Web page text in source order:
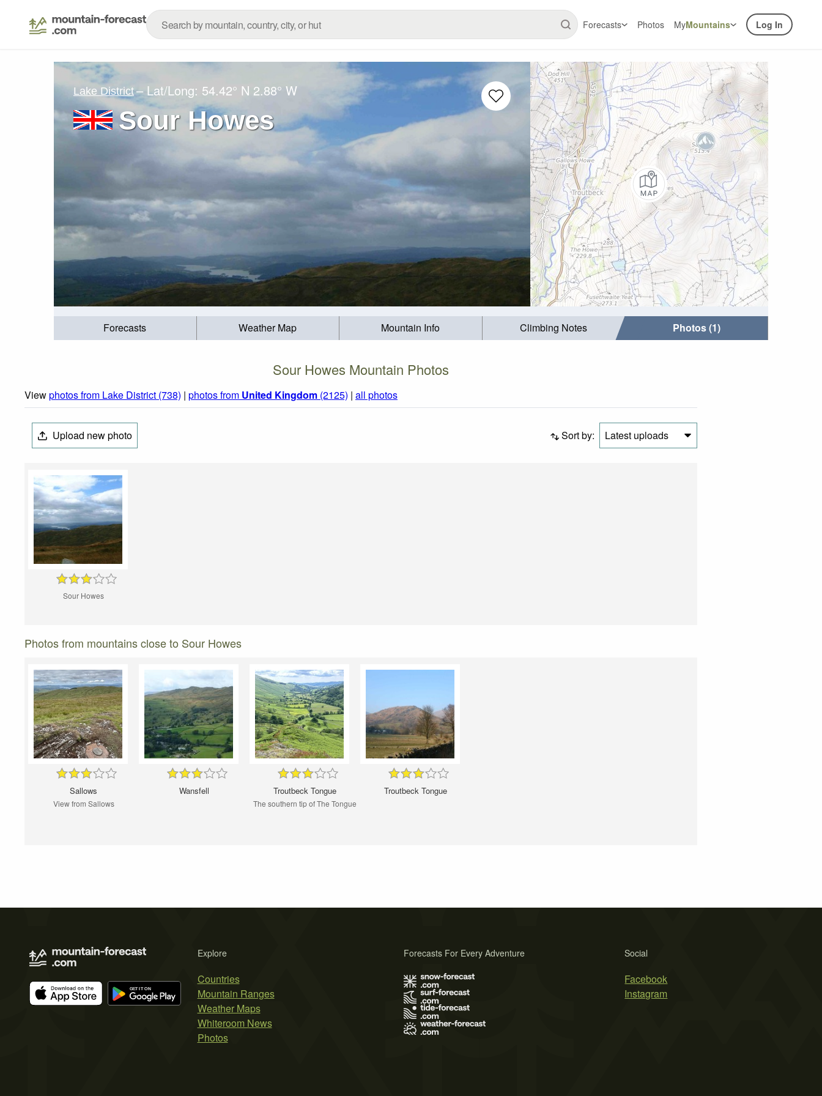
Forecasts Photos MyMountains Log In
Lake District – Lat/Long: 54.42° N 2.88° W
Sour Howes
Forecasts Weather Map Mountain Info Climbing Notes Photos (1)
Sour Howes Mountain Photos
Viewphotos from Lake District (738) | photos from United Kingdom (2125) | all photos
Upload new photo Sort by: Latest uploads
Sour Howes
Photos from mountains close to Sour Howes
Sallows
View from Sallows
Wansfell Troutbeck Tongue
The southern tip of The Tongue
Troutbeck Tongue
Explore
Countries
Mountain Ranges
Weather Maps
Whiteroom News
Photos
Social
Facebook
Instagram
Forecasts For Every Adventure